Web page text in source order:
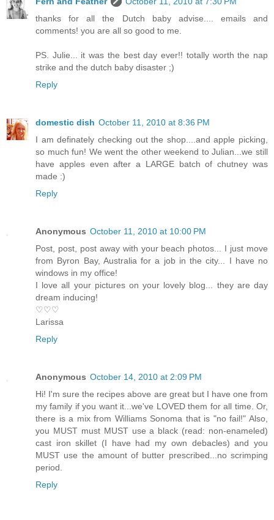
thanks for all the Dutch baby advise.... emails and
comments! you are all so good to me.
PS. Julie... it was the best day ever!! totally worth the nap
strike and the dutch baby disaster ;)
Reply
domestic dish October 11, 2010 at 8:36 PM
I am definately checking out the shop....and apple picking,
so much fun! We went the other weekend to Julian...we still
have apples even after a LARGE batch of chutney was
made :)
Reply
Anonymous October 11, 2010 at 10:00 PM
Post, post, post away with your beach photos... I just move
from Byron Bay, Australia for a job in the city... I have no
windows in my office!
I love all your pictures on your lovely blog... they are day
dream inducing!
♡♡♡
Larissa
Reply
Anonymous October 14, 2010 at 2:09 PM
Hi! I'm sure the recipes above are great but I have one from
my family if you want it...we've LOVED them for all time. Or,
there is a mix from Williams Sonoma that is "no fail!" Also,
you MUST must MUST use a black (read: non-enameled)
cast iron skillet (I have had my own debacles) and you
MUST use the amount of butter prescribed...no scrimping
period.
Reply